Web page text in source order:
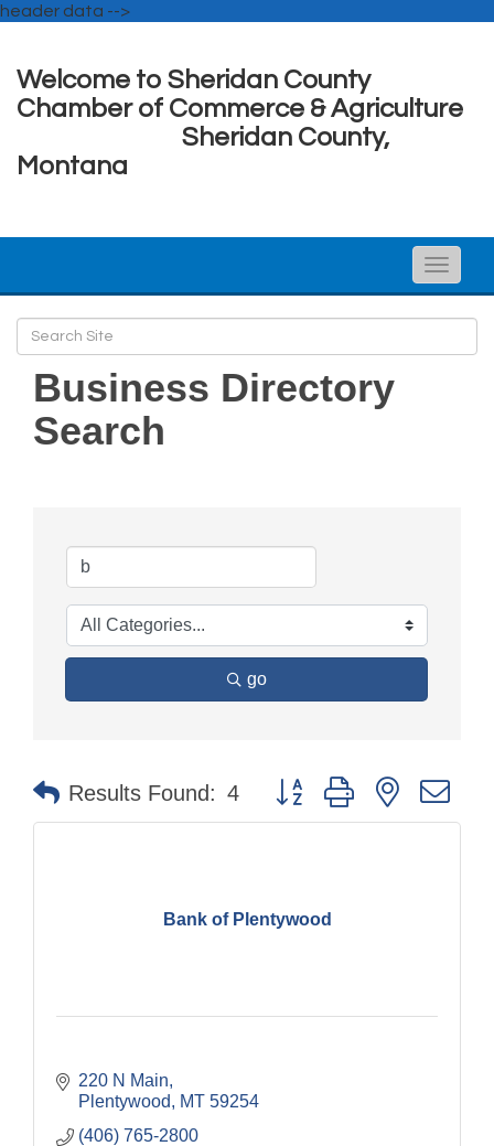
header data -->
Welcome to Sheridan County
Chamber of Commerce & Agriculture
Sheridan County,
Montana
Toggle
Business Directory
Search
go
Results Found: 4 Button group with nested
Bank of Plentywood
220 N Main
Plentywood
MT 59254
(406) 765-2800